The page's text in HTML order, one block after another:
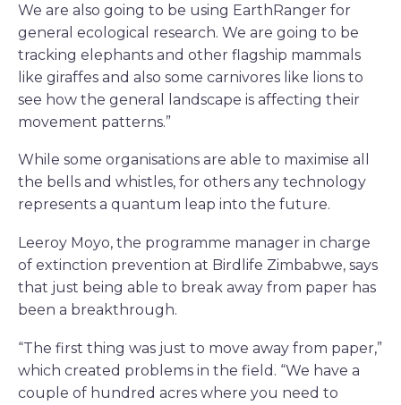
We are also going to be using EarthRanger for
general ecological research. We are going to be
tracking elephants and other flagship mammals
like giraffes and also some carnivores like lions to
see how the general landscape is affecting their
movement patterns.”
While some organisations are able to maximise all
the bells and whistles, for others any technology
represents a quantum leap into the future.
Leeroy Moyo, the programme manager in charge
of extinction prevention at Birdlife Zimbabwe, says
that just being able to break away from paper has
been a breakthrough.
“The first thing was just to move away from paper,”
which created problems in the field. “We have a
couple of hundred acres where you need to